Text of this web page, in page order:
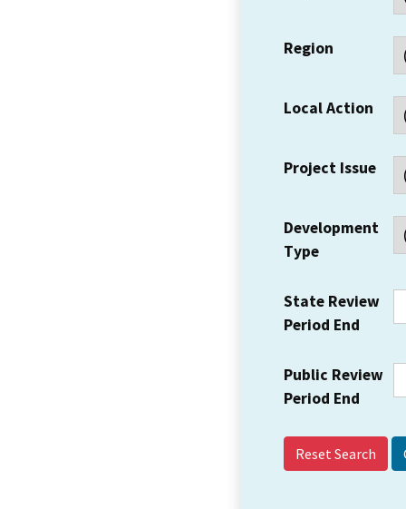
Region
Local Action
Project Issue
Development
Type
State Review
Period End
Public Review
Period End
Reset Search